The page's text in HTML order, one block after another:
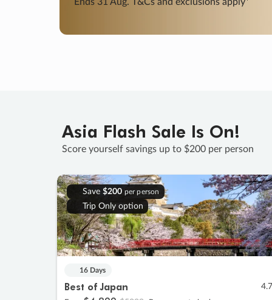
Learn More
Asia Flash Sale Is On!
Score yourself savings up to $200 per person
Save $200 per person
Trip Only option
16 Days
Best of Japan 4.7